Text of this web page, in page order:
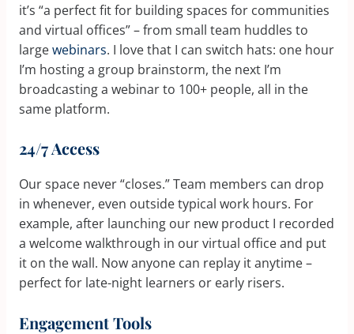
it’s “a perfect fit for building spaces for communities
and virtual offices” – from small team huddles to
largewebinars. I love that I can switch hats: one hour
I’m hosting a group brainstorm, the next I’m
broadcasting a webinar to 100+ people, all in the
same platform.
24/7 Access
Our space never “closes.” Team members can drop
in whenever, even outside typical work hours. For
example, after launching our new product I recorded
a welcome walkthrough in our virtual office and put
it on the wall. Now anyone can replay it anytime –
perfect for late-night learners or early risers.
Engagement Tools